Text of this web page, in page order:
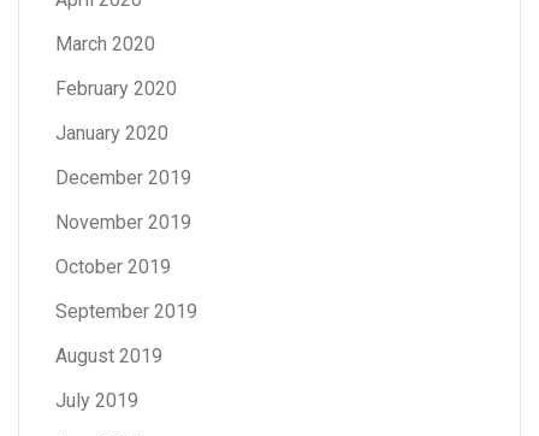
March 2020
February 2020
January 2020
December 2019
November 2019
October 2019
September 2019
August 2019
July 2019